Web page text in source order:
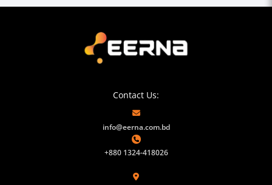
Contact Us:
info@eerna.com.bd
+880 1324-418026